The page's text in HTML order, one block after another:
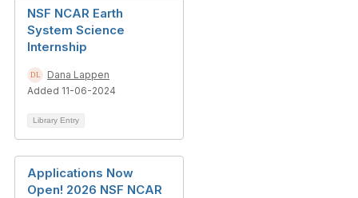
NSF NCAR Earth
System Science
Internship
Dana Lappen
Added 11-06-2024
Library Entry
Applications Now
Open! 2026 NSF NCAR